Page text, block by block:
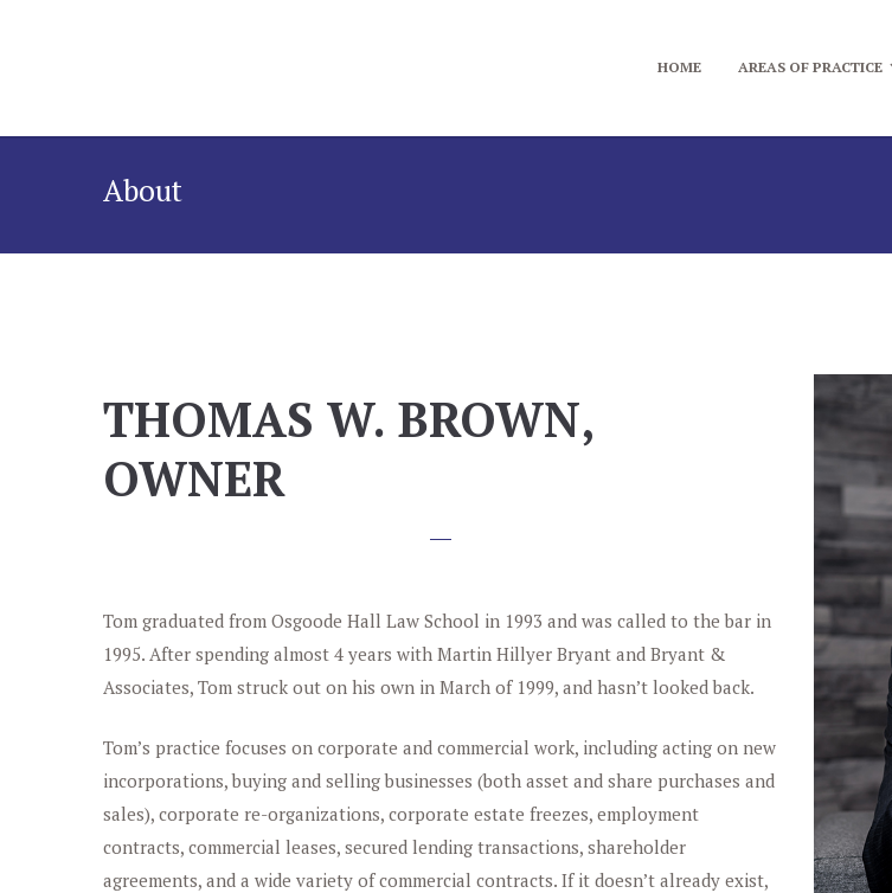
HOME AREAS OF PRACTICE
About
THOMAS W. BROWN,
OWNER
Tom graduated from Osgoode Hall Law School in 1993 and was called to the bar in
1995. After spending almost 4 years with Martin Hillyer Bryant and Bryant &
Associates, Tom struck out on his own in March of 1999, and hasn’t looked back.
Tom’s practice focuses on corporate and commercial work, including acting on new
incorporations, buying and selling businesses (both asset and share purchases and
sales), corporate re-organizations, corporate estate freezes, employment
contracts, commercial leases, secured lending transactions, shareholder
agreements, and a wide variety of commercial contracts. If it doesn’t already exist,